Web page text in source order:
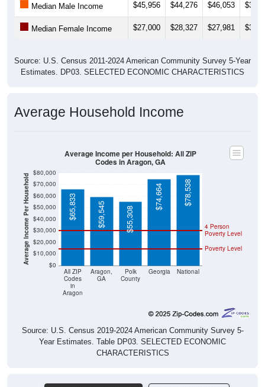
Median Male Income $45,956 $44,276 $46,053
Median Female Income $27,000 $28,327 $27,981
Source: U.S. Census 2011-2024 American Community Survey 5-Year
Estimates. DP03. SELECTED ECONOMIC CHARACTERISTICS
Average Household Income
Average Income Per Household $0
$10,000
$20,000
$30,000
$40,000
$50,000
$60,000
$70,000
$80,000
All ZIP
Codes
in
Aragon
Aragon,
GA
Polk
County
Georgia National
Poverty Level
4 Person
Poverty Level
$65,833 $59,545 $55,308
$74,664 $78,538
Average Income per Household: All ZIP
Codes in Aragon, GA
Source: U.S. Census 2019-2024 American Community Survey 5-
Year Estimates. Table DP03. SELECTED ECONOMIC
CHARACTERISTICS